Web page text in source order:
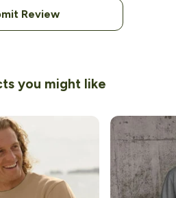
Review
you might like